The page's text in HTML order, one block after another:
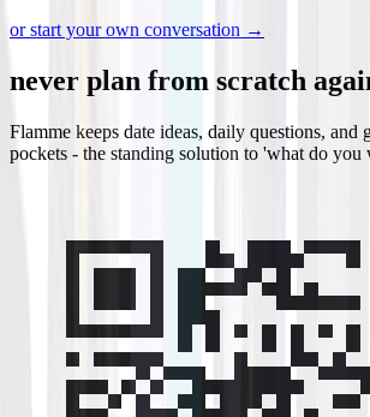
or start your own conversation →
never plan from scratch
Flamme keeps date ideas, daily questions, and
pockets - the standing solution to 'what do you